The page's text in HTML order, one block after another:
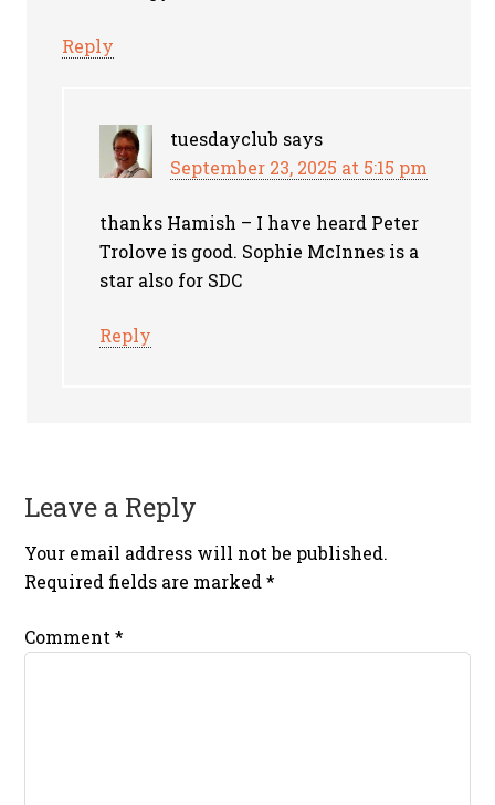
Reply
tuesdayclub says
September 23, 2025 at 5:15 pm
thanks Hamish – I have heard Peter
Trolove is good. Sophie McInnes is a
star also for SDC
Reply
Leave a Reply
Your email address will not be published.
Required fields are marked*
Comment*